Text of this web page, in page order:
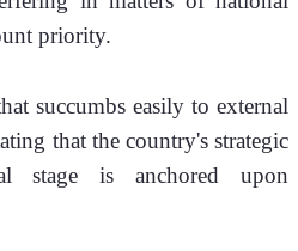
priority.
succumbs easily to external
that the country's strategic
stage is anchored upon